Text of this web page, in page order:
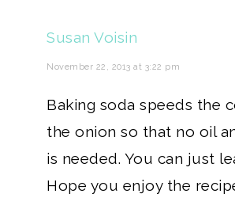
Susan Voisin
November 22, 2013 at 3:22 pm
Baking soda speeds the
the onion so that no oil
is needed. You can just
Hope you enjoy the